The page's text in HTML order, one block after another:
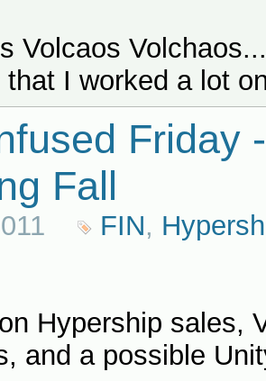
Volcaos
that I worked a lot
Friday
Fall
FIN,
Hypership sales,
and a possible